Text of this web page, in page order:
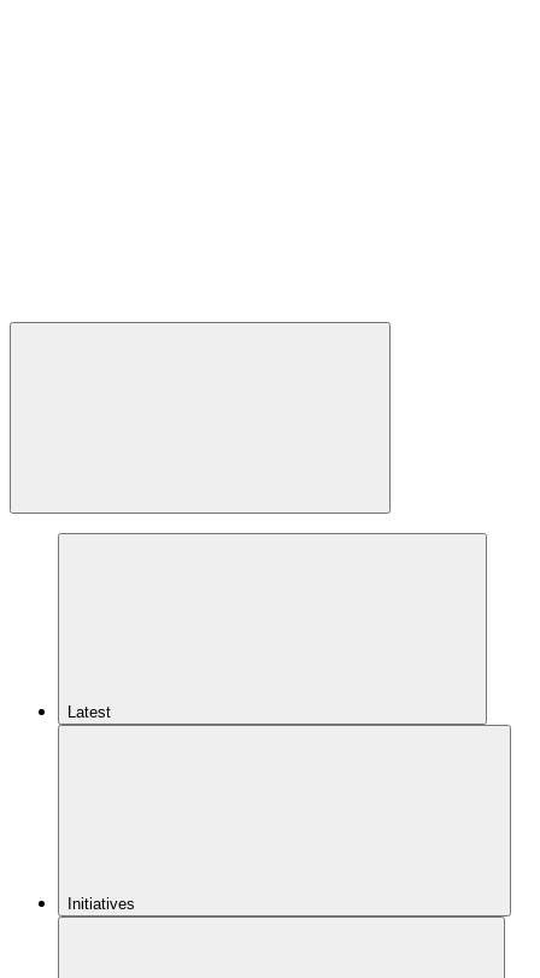
Latest
Initiatives